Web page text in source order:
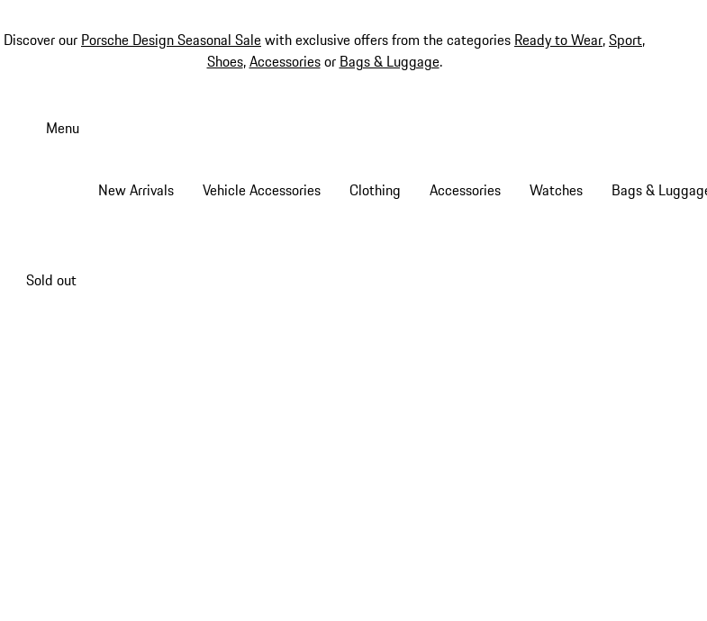
Discover our Porsche Design Seasonal Salewith exclusive offers from the categories Ready to Wear,Sport,
Shoes,Accessoriesor Bags & Luggage.
Menu
New Arrivals Vehicle Accessories Clothing Accessories Watches Bags &
Sold out